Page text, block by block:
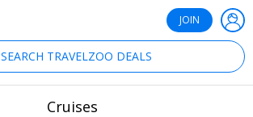
JOIN
SEARCH TRAVELZOO DEALS
Cruises